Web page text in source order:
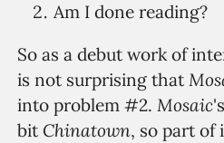
Am I done reading?
So as a debut work of
is not surprising that
into problem #2.Mosaic
bit Chinatown, so part of